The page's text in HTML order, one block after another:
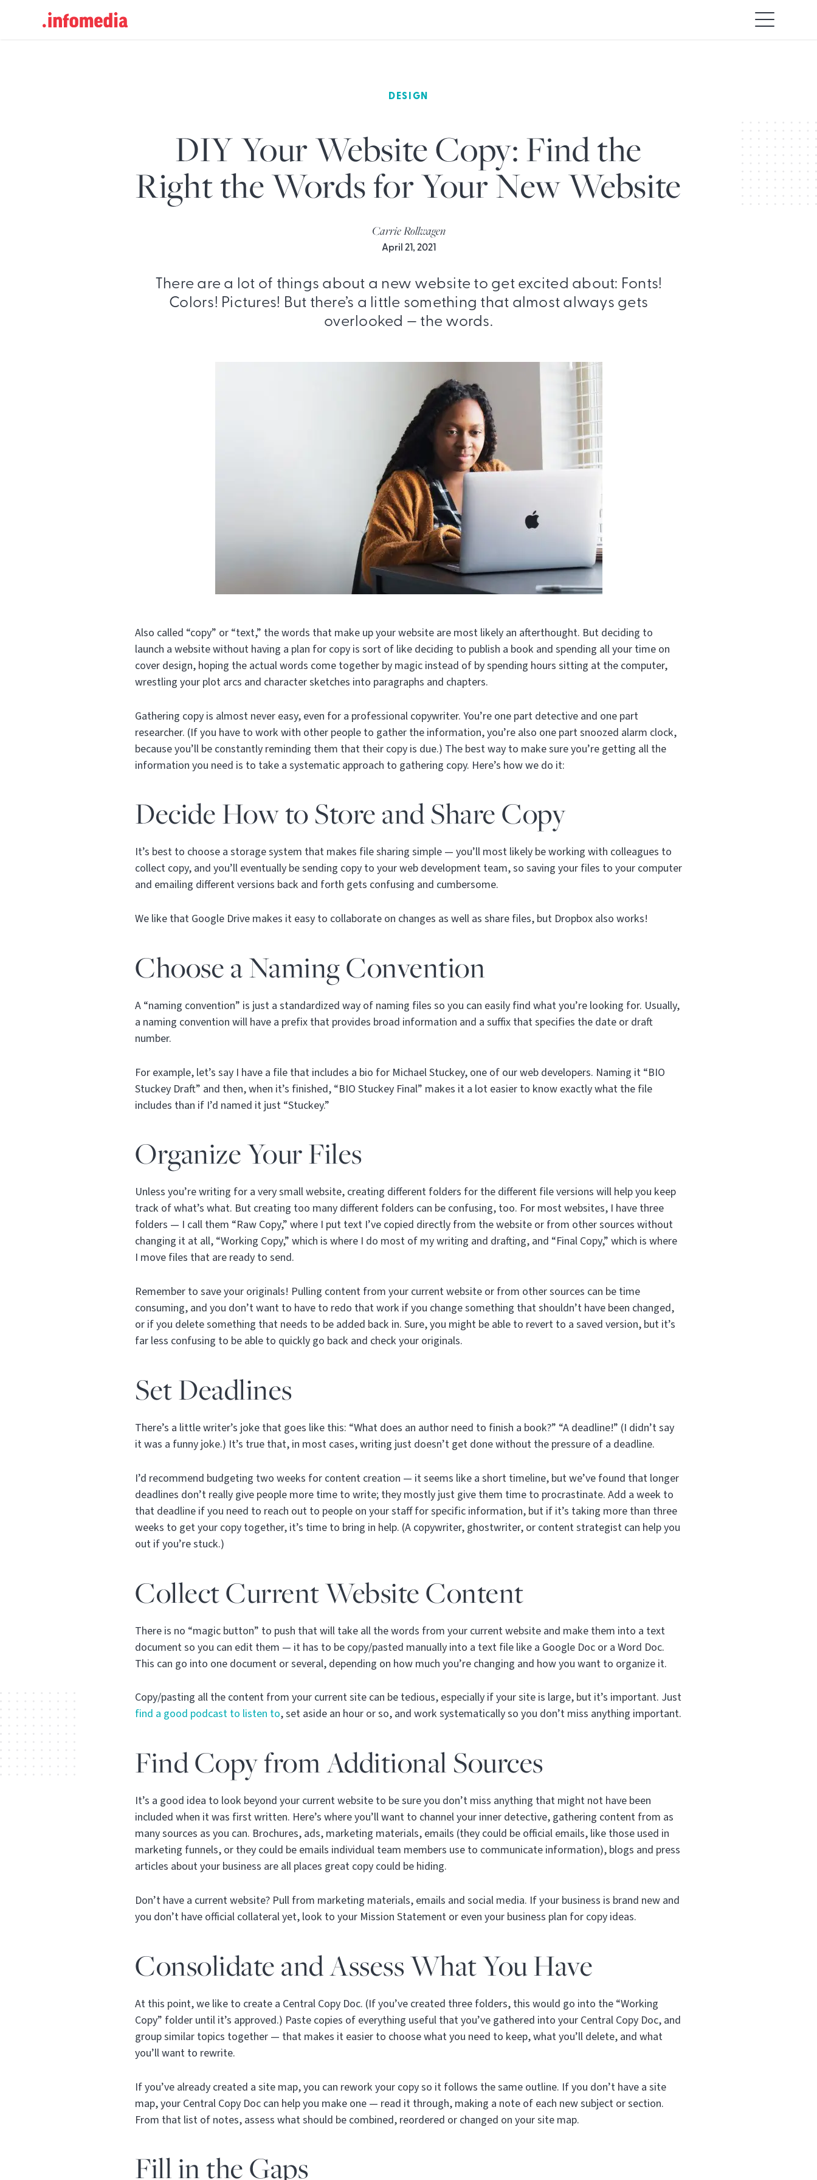
DESIGN
DIY Your Website Copy: Find the
Right the Words for Your New Website
Carrie Rollwagen
April 21, 2021
There are a lot of things about a new website to get excited about: Fonts!
Colors! Pictures! But there’s a little something that almost always gets
overlooked — the words.
Also called “copy” or “text,” the words that make up your website are most likely an afterthought. But deciding to
launch a website without having a plan for copy is sort of like deciding to publish a book and spending all your time on
cover design, hoping the actual words come together by magic instead of by spending hours sitting at the computer,
wrestling your plot arcs and character sketches into paragraphs and chapters.
Gathering copy is almost never easy, even for a professional copywriter. You’re one part detective and one part
researcher. (If you have to work with other people to gather the information, you’re also one part snoozed alarm clock,
because you’ll be constantly reminding them that their copy is due.) The best way to make sure you’re getting all the
information you need is to take a systematic approach to gathering copy. Here’s how we do it:
Decide How to Store and Share Copy
It’s best to choose a storage system that makes file sharing simple — you’ll most likely be working with colleagues to
collect copy, and you’ll eventually be sending copy to your web development team, so saving your files to your computer
and emailing different versions back and forth gets confusing and cumbersome.
We like that Google Drive makes it easy to collaborate on changes as well as share files, but Dropbox also works!
Choose a Naming Convention
A “naming convention” is just a standardized way of naming files so you can easily find what you’re looking for. Usually,
a naming convention will have a prefix that provides broad information and a suffix that specifies the date or draft
number.
For example, let’s say I have a file that includes a bio for Michael Stuckey, one of our web developers. Naming it “BIO
Stuckey Draft” and then, when it’s finished, “BIO Stuckey Final” makes it a lot easier to know exactly what the file
includes than if I’d named it just “Stuckey.”
Organize Your Files
Unless you’re writing for a very small website, creating different folders for the different file versions will help you keep
track of what’s what. But creating too many different folders can be confusing, too. For most websites, I have three
folders — I call them “Raw Copy,” where I put text I’ve copied directly from the website or from other sources without
changing it at all, “Working Copy,” which is where I do most of my writing and drafting, and “Final Copy,” which is where
I move files that are ready to send.
Remember to save your originals! Pulling content from your current website or from other sources can be time
consuming, and you don’t want to have to redo that work if you change something that shouldn’t have been changed,
or if you delete something that needs to be added back in. Sure, you might be able to revert to a saved version, but it’s
far less confusing to be able to quickly go back and check your originals.
Set Deadlines
There’s a little writer’s joke that goes like this: “What does an author need to finish a book?” “A deadline!” (I didn’t say
it was a funny joke.) It’s true that, in most cases, writing just doesn’t get done without the pressure of a deadline.
I’d recommend budgeting two weeks for content creation — it seems like a short timeline, but we’ve found that longer
deadlines don’t really give people more time to write; they mostly just give them time to procrastinate. Add a week to
that deadline if you need to reach out to people on your staff for specific information, but if it’s taking more than three
weeks to get your copy together, it’s time to bring in help. (A copywriter, ghostwriter, or content strategist can help you
out if you’re stuck.)
Collect Current Website Content
There is no “magic button” to push that will take all the words from your current website and make them into a text
document so you can edit them — it has to be copy/pasted manually into a text file like a Google Doc or a Word Doc.
This can go into one document or several, depending on how much you’re changing and how you want to organize it.
Copy/pasting all the content from your current site can be tedious, especially if your site is large, but it’s important. Just
find a good podcast to listen to, set aside an hour or so, and work systematically so you don’t miss anything important.
Find Copy from Additional Sources
It’s a good idea to look beyond your current website to be sure you don’t miss anything that might not have been
included when it was first written. Here’s where you’ll want to channel your inner detective, gathering content from as
many sources as you can. Brochures, ads, marketing materials, emails (they could be official emails, like those used in
marketing funnels, or they could be emails individual team members use to communicate information), blogs and press
articles about your business are all places great copy could be hiding.
Don’t have a current website? Pull from marketing materials, emails and social media. If your business is brand new and
you don’t have official collateral yet, look to your Mission Statement or even your business plan for copy ideas.
Consolidate and Assess What You Have
At this point, we like to create a Central Copy Doc. (If you’ve created three folders, this would go into the “Working
Copy” folder until it’s approved.) Paste copies of everything useful that you’ve gathered into your Central Copy Doc, and
group similar topics together — that makes it easier to choose what you need to keep, what you’ll delete, and what
you’ll want to rewrite.
If you’ve already created a site map, you can rework your copy so it follows the same outline. If you don’t have a site
map, your Central Copy Doc can help you make one — read it through, making a note of each new subject or section.
From that list of notes, assess what should be combined, reordered or changed on your site map.
Fill in the Gaps